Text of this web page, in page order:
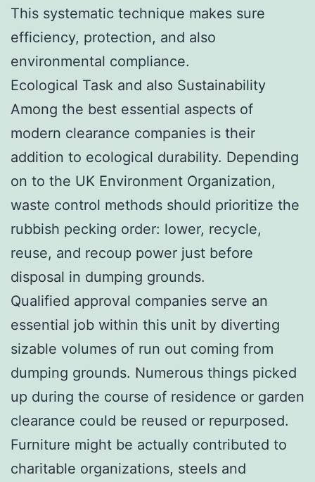
This systematic technique makes sure
efficiency, protection, and also
environmental compliance.
Ecological Task and also Sustainability
Among the best essential aspects of
modern clearance companies is their
addition to ecological durability. Depending
on to the UK Environment Organization,
waste control methods should prioritize the
rubbish pecking order: lower, recycle,
reuse, and recoup power just before
disposal in dumping grounds.
Qualified approval companies serve an
essential job within this unit by diverting
sizable volumes of run out coming from
dumping grounds. Numerous things picked
up during the course of residence or garden
clearance could be reused or repurposed.
Furniture might be actually contributed to
charitable organizations, steels and